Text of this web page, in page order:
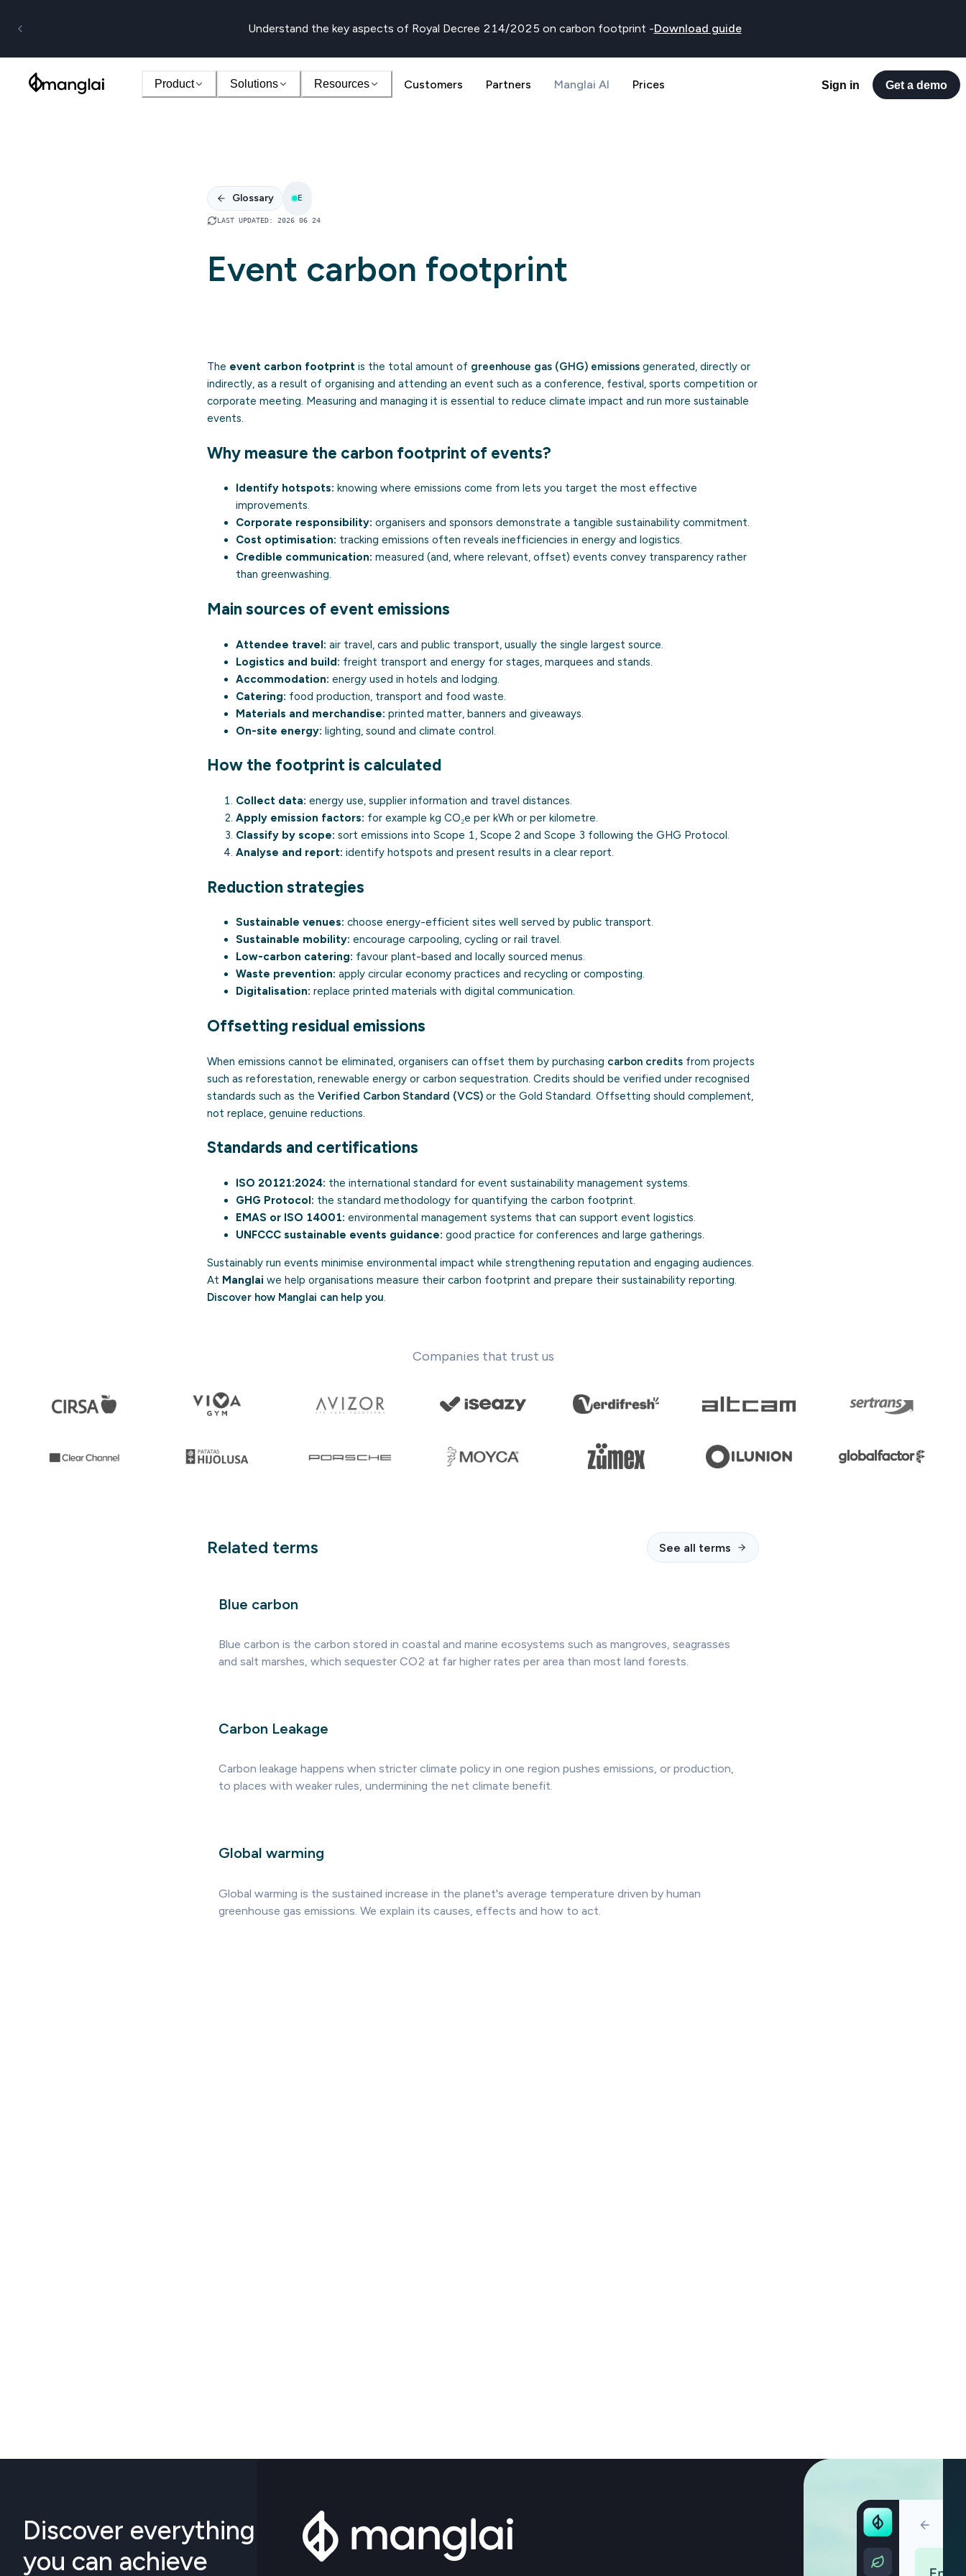
Understand the key aspects of Royal Decree 214/2025 on carbon footprint -Download guide
Product Solutions Resources Customers Partners Manglai AI Prices Sign in Get a demo
Glossary E
LAST UPDATED: 2026 06 24
Event carbon footprint
The event carbon footprint is the total amount of greenhouse gas (GHG) emissions generated, directly or
indirectly, as a result of organising and attending an event such as a conference, festival, sports competition or
corporate meeting. Measuring and managing it is essential to reduce climate impact and run more sustainable
events.
Why measure the carbon footprint of events?
Identify hotspots: knowing where emissions come from lets you target the most effective
improvements.
Corporate responsibility: organisers and sponsors demonstrate a tangible sustainability commitment.
Cost optimisation: tracking emissions often reveals inefficiencies in energy and logistics.
Credible communication: measured (and, where relevant, offset) events convey transparency rather
than greenwashing.
Main sources of event emissions
Attendee travel: air travel, cars and public transport, usually the single largest source.
Logistics and build: freight transport and energy for stages, marquees and stands.
Accommodation: energy used in hotels and lodging.
Catering: food production, transport and food waste.
Materials and merchandise: printed matter, banners and giveaways.
On-site energy: lighting, sound and climate control.
How the footprint is calculated
Collect data: energy use, supplier information and travel distances.
Apply emission factors: for example kg CO₂e per kWh or per kilometre.
Classify by scope: sort emissions into Scope 1, Scope 2 and Scope 3 following the GHG Protocol.
Analyse and report: identify hotspots and present results in a clear report.
Reduction strategies
Sustainable venues: choose energy-efficient sites well served by public transport.
Sustainable mobility: encourage carpooling, cycling or rail travel.
Low-carbon catering: favour plant-based and locally sourced menus.
Waste prevention: apply circular economy practices and recycling or composting.
Digitalisation: replace printed materials with digital communication.
Offsetting residual emissions
When emissions cannot be eliminated, organisers can offset them by purchasing carbon credits from projects
such as reforestation, renewable energy or carbon sequestration. Credits should be verified under recognised
standards such as the Verified Carbon Standard (VCS) or the Gold Standard. Offsetting should complement,
not replace, genuine reductions.
Standards and certifications
ISO 20121:2024: the international standard for event sustainability management systems.
GHG Protocol: the standard methodology for quantifying the carbon footprint.
EMAS or ISO 14001: environmental management systems that can support event logistics.
UNFCCC sustainable events guidance: good practice for conferences and large gatherings.
Sustainably run events minimise environmental impact while strengthening reputation and engaging audiences.
At Manglai we help organisations measure their carbon footprint and prepare their sustainability reporting.
Discover how Manglai can help you.
Companies that trust us
Related terms See all terms
Blue carbon
Blue carbon is the carbon stored in coastal and marine ecosystems such as mangroves, seagrasses
and salt marshes, which sequester CO2 at far higher rates per area than most land forests.
Carbon Leakage
Carbon leakage happens when stricter climate policy in one region pushes emissions, or production,
to places with weaker rules, undermining the net climate benefit.
Global warming
Global warming is the sustained increase in the planet's average temperature driven by human
greenhouse gas emissions. We explain its causes, effects and how to act.
Discover everything
you can achieve